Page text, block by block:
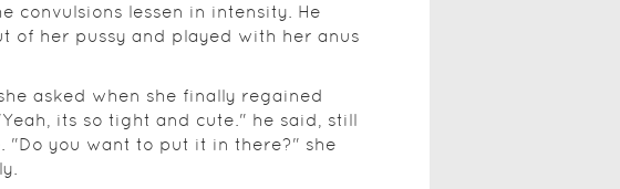
convulsions lessen in intensity. He
of her pussy and played with her anus
asked when she finally regained
its so tight and cute." he said, still
"Do you want to put it in there?" she